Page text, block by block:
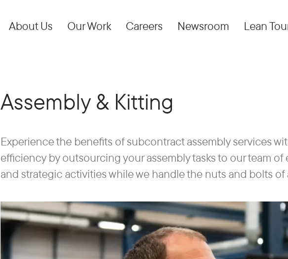
About Us Our Work Careers Newsroom Lean
Assembly & Kitting
Experience the benefits of subcontract assembly services
efficiency by outsourcing your assembly tasks to our team
and strategic activities while we handle the nuts and bolts of